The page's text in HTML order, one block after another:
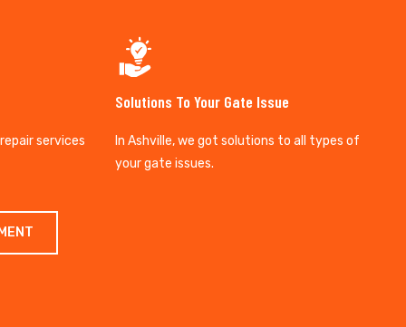
services
Solutions To Your Gate Issue
In Ashville, we got solutions to all types of
your gate issues.